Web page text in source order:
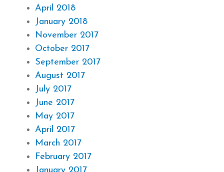
April 2018
January 2018
November 2017
October 2017
September 2017
August 2017
July 2017
June 2017
May 2017
April 2017
March 2017
February 2017